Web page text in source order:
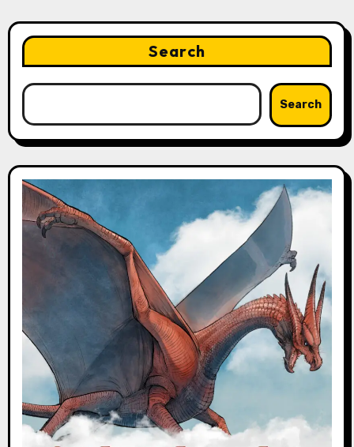
Search
Search